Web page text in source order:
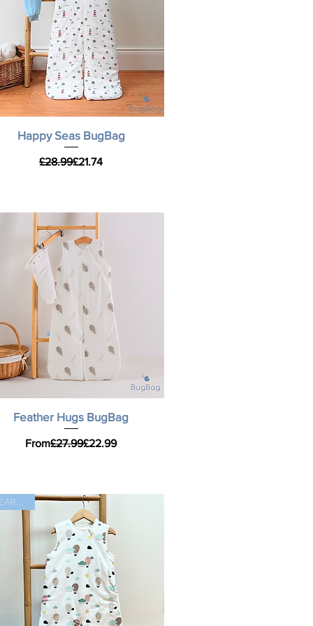
Quick View
Happy Seas BugBag
Regular Price
£28.99Sale Price
£21.74
Quick View
Feather Hugs BugBag
From
Regular Price
£27.99£22.99
Sale Price